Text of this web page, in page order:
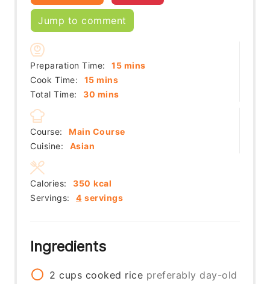
Jump to comment
Preparation Time: 15minutes
mins
Cook Time:
15minutes
mins
Total Time:
30 minutes
mins
Course:
Main Course
Cuisine:
Asian
Servings: 4 servings
Calories: 350 kcal
Ingredients
2 cups cooked rice preferably day-old